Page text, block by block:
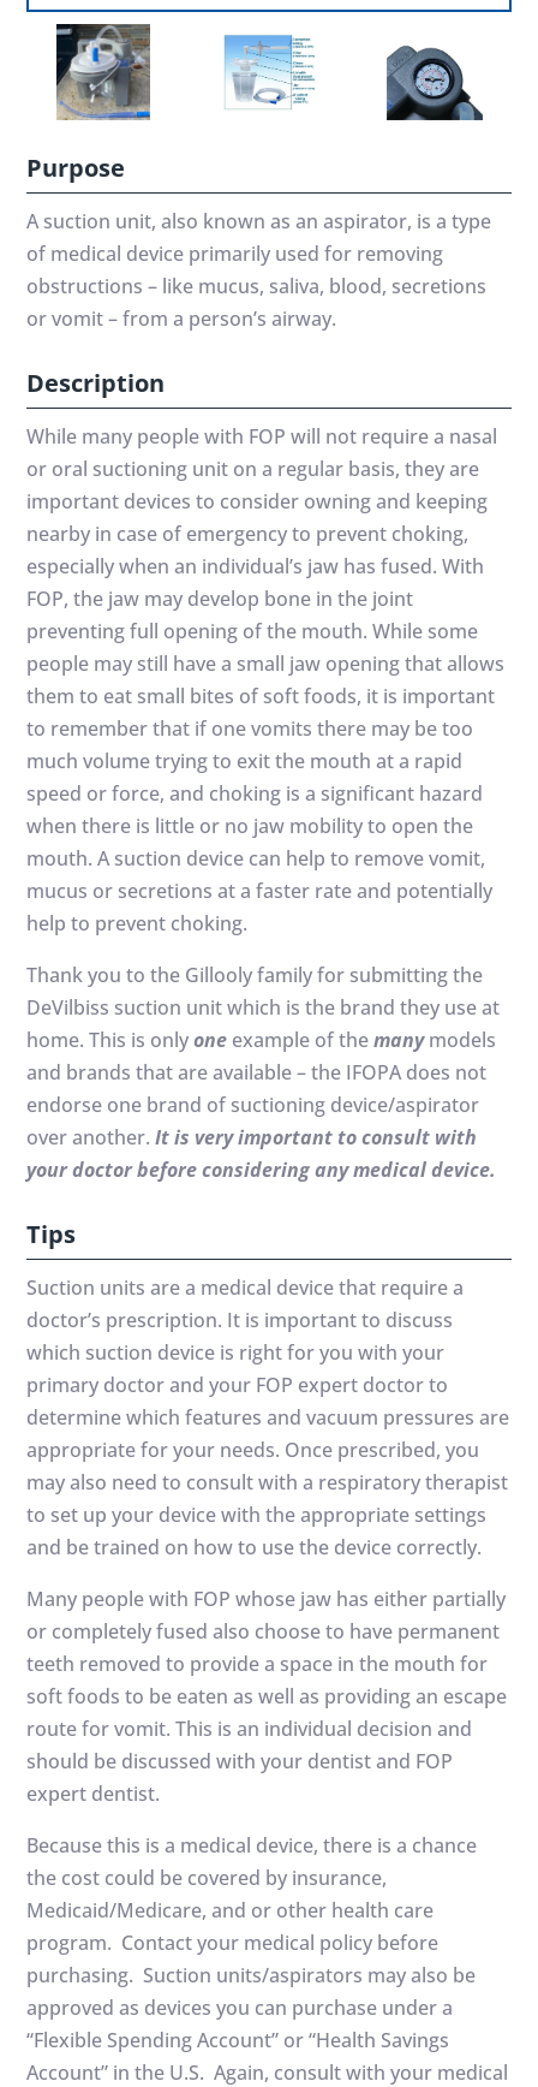
Purpose
A suction unit, also known as an aspirator, is a type
of medical device primarily used for removing
obstructions – like mucus, saliva, blood, secretions
or vomit – from a person’s airway.
Description
While many people with FOP will not require a nasal
or oral suctioning unit on a regular basis, they are
important devices to consider owning and keeping
nearby in case of emergency to prevent choking,
especially when an individual’s jaw has fused. With
FOP, the jaw may develop bone in the joint
preventing full opening of the mouth. While some
people may still have a small jaw opening that allows
them to eat small bites of soft foods, it is important
to remember that if one vomits there may be too
much volume trying to exit the mouth at a rapid
speed or force, and choking is a significant hazard
when there is little or no jaw mobility to open the
mouth. A suction device can help to remove vomit,
mucus or secretions at a faster rate and potentially
help to prevent choking.
Thank you to the Gillooly family for submitting the
DeVilbiss suction unit which is the brand they use at
home. This is onlyone example of themany models
and brands that are available – the IFOPA does not
endorse one brand of suctioning device/aspirator
over another.It is very important to consult with
your doctor before considering any medical device.
Tips
Suction units are a medical device that require a
doctor’s prescription. It is important to discuss
which suction device is right for you with your
primary doctor and your FOP expert doctor to
determine which features and vacuum pressures are
appropriate for your needs. Once prescribed, you
may also need to consult with a respiratory therapist
to set up your device with the appropriate settings
and be trained on how to use the device correctly.
Many people with FOP whose jaw has either partially
or completely fused also choose to have permanent
teeth removed to provide a space in the mouth for
soft foods to be eaten as well as providing an escape
route for vomit. This is an individual decision and
should be discussed with your dentist and FOP
expert dentist.
Because this is a medical device, there is a chance
the cost could be covered by insurance,
Medicaid/Medicare, and or other health care
program. Contact your medical policy before
purchasing. Suction units/aspirators may also be
approved as devices you can purchase under a
“Flexible Spending Account” or “Health Savings
Account” in the U.S. Again, consult with your medical